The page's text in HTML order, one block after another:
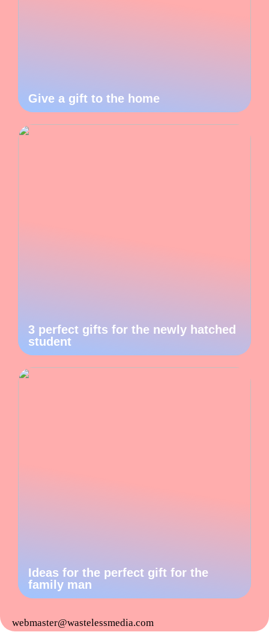
Give a gift to the home
3 perfect gifts for the newly hatched
student
Ideas for the perfect gift for the
family man
webmaster@wastelessmedia.com